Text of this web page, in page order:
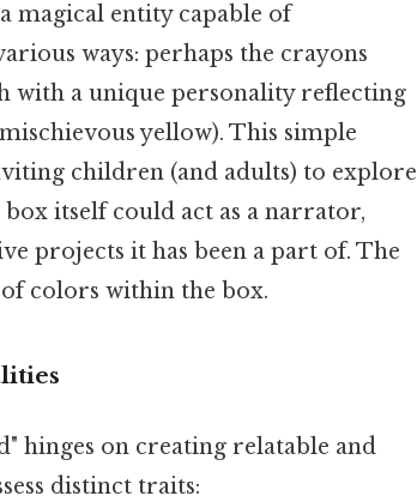
magical entity capable of
ways: perhaps the crayons
with a unique personality reflecting
yellow). This simple
children (and adults) to explore
itself could act as a narrator,
projects it has been a part of. The
colors within the box.
hinges on creating relatable and
distinct traits: